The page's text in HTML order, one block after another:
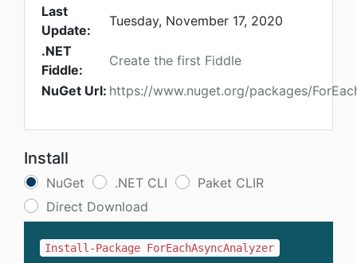
Last
Update:
Tuesday, November 17, 2020
.NET
Fiddle:
Create the first Fiddle
NuGet Url: https://www.nuget.org/packages/
Install
NuGet .NET CLI
Paket CLIR
Direct Download
Install-Package ForEachAsyncAnalyzer